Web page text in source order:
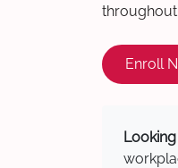
throughout
Enroll